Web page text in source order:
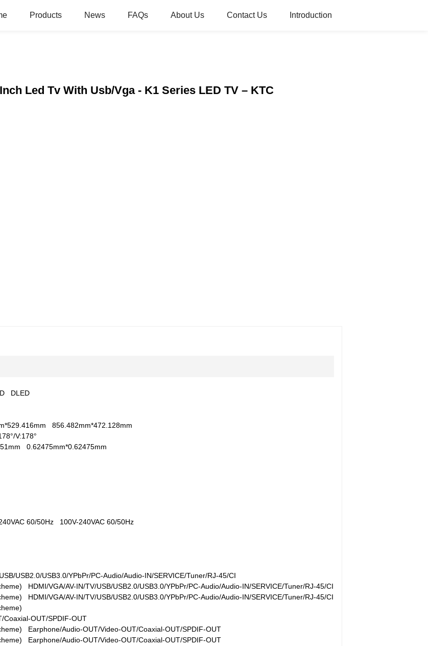
Products News FAQs About Us Contact Us Introduction
Led Tv With Usb/Vga - K1 Series LED TV – KTC
DLED
856.482mm*472.128mm
V:178°
0.62475mm*0.62475mm
60/50Hz 100V-240VAC 60/50Hz
USB2.0/USB3.0/YPbPr/PC-Audio/Audio-IN/SERVICE/Tuner/RJ-45/CI
HDMI/VGA/AV-IN/TV/USB/USB2.0/USB3.0/YPbPr/PC-Audio/Audio-IN/SERVICE/Tuner/RJ-45/CI
HDMI/VGA/AV-IN/TV/USB/USB2.0/USB3.0/YPbPr/PC-Audio/Audio-IN/SERVICE/Tuner/RJ-45/CI
Coaxial-OUT/SPDIF-OUT
Earphone/Audio-OUT/Video-OUT/Coaxial-OUT/SPDIF-OUT
Earphone/Audio-OUT/Video-OUT/Coaxial-OUT/SPDIF-OUT